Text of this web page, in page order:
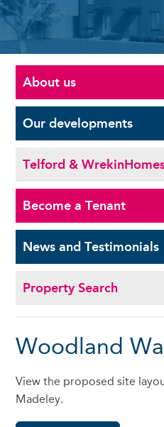
About us
Ourdevelopments
Telford & Wrekin
Become aTenant
News andTestimonials
Property Search
Woodland
View the proposed site
Madeley.